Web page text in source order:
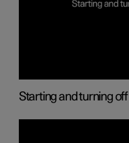
Starting and turning off